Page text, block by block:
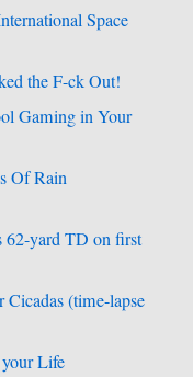
Space
the F-ck Out!
Gaming in Your
Of Rain
62-yard TD on first
Cicadas (time-lapse
Life